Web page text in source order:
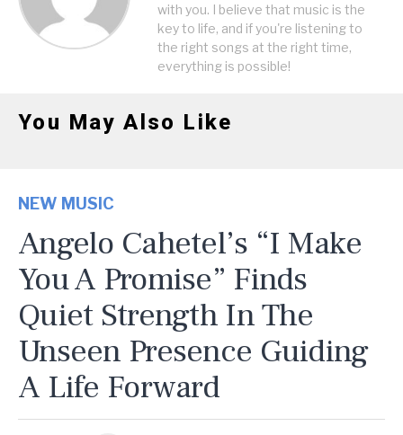
with you. I believe that music is the
key to life, and if you're listening to
the right songs at the right time,
everything is possible!
You May Also Like
NEW MUSIC
Angelo Cahetel’s “I Make
You A Promise” Finds
Quiet Strength In The
Unseen Presence Guiding
A Life Forward